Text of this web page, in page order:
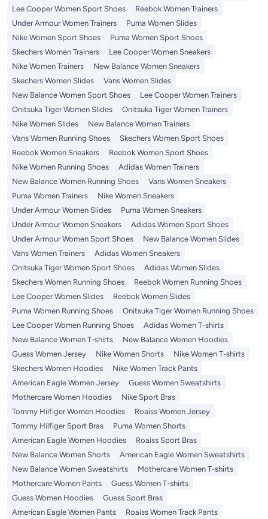
Lee Cooper Women Sport Shoes
Reebok Women Trainers
Under Armour Women Trainers
Puma Women Slides
Nike Women Sport Shoes
Puma Women Sport Shoes
Skechers Women Trainers
Lee Cooper Women Sneakers
Nike Women Trainers
New Balance Women Sneakers
Skechers Women Slides
Vans Women Slides
New Balance Women Sport Shoes
Lee Cooper Women Trainers
Onitsuka Tiger Women Slides
Onitsuka Tiger Women Trainers
Nike Women Slides
New Balance Women Trainers
Vans Women Running Shoes
Skechers Women Sport Shoes
Reebok Women Sneakers
Reebok Women Sport Shoes
Nike Women Running Shoes
Adidas Women Trainers
New Balance Women Running Shoes
Vans Women Sneakers
Puma Women Trainers
Nike Women Sneakers
Under Armour Women Slides
Puma Women Sneakers
Under Armour Women Sneakers
Adidas Women Sport Shoes
Under Armour Women Sport Shoes
New Balance Women Slides
Vans Women Trainers
Adidas Women Sneakers
Onitsuka Tiger Women Sport Shoes
Adidas Women Slides
Skechers Women Running Shoes
Reebok Women Running Shoes
Lee Cooper Women Slides
Reebok Women Slides
Puma Women Running Shoes
Onitsuka Tiger Women Running Shoes
Lee Cooper Women Running Shoes
Adidas Women T-shirts
New Balance Women T-shirts
New Balance Women Hoodies
Guess Women Jersey
Nike Women Shorts
Nike Women T-shirts
Skechers Women Hoodies
Nike Women Track Pants
American Eagle Women Jersey
Guess Women Sweatshirts
Mothercare Women Hoodies
Nike Sport Bras
Tommy Hilfiger Women Hoodies
Roaiss Women Jersey
Tommy Hilfiger Sport Bras
Puma Women Shorts
American Eagle Women Hoodies
Roaiss Sport Bras
New Balance Women Shorts
American Eagle Women Sweatshirts
New Balance Women Sweatshirts
Mothercare Women T-shirts
Mothercare Women Pants
Guess Women T-shirts
Guess Women Hoodies
Guess Sport Bras
American Eagle Women Pants
Roaiss Women Track Pants